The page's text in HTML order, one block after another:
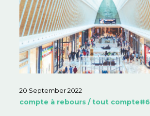
20 September 2022
compte à rebours / tout compte#6